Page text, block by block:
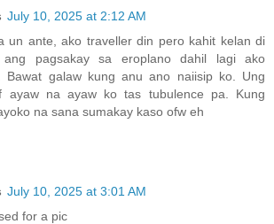
July 10, 2025 at 2:12 AM
un ante, ako traveller din pero kahit kelan di
ang pagsakay sa eroplano dahil lagi ako
Bawat galaw kung anu ano naiisip ko. Ung
ayaw na ayaw ko tas tubulence pa. Kung
na sana sumakay kaso ofw eh
July 10, 2025 at 3:01 AM
for a pic